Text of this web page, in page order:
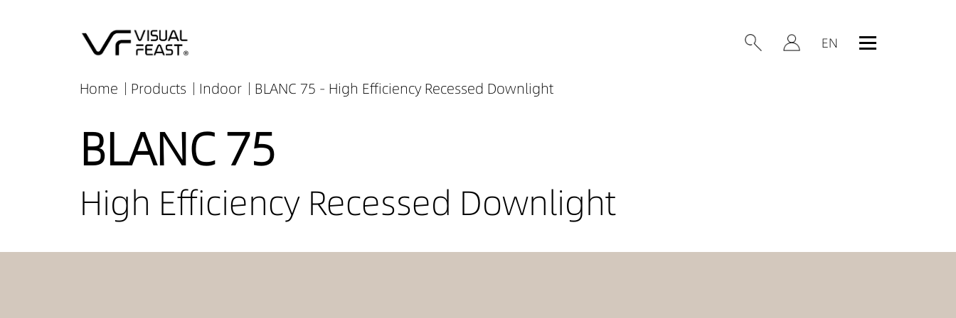
Home Products Indoor BLANC 75 - High Efficiency Recessed Downlight
BLANC 75
High Efficiency Recessed Downlight